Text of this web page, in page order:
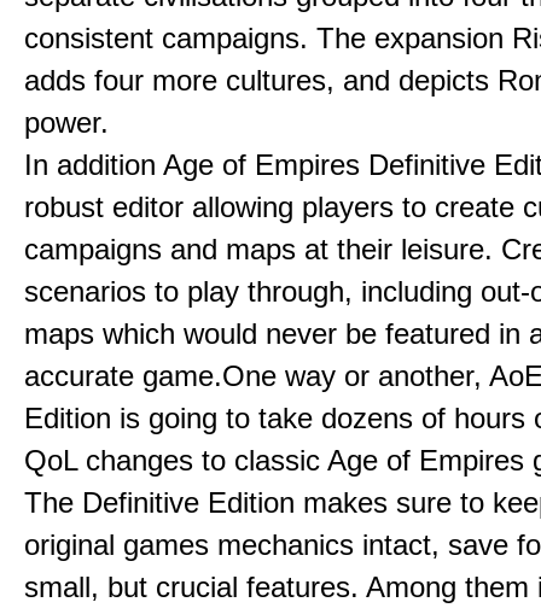
consistent campaigns. The expansion
adds four more cultures, and depicts
power.
In addition Age of Empires Definitive
robust editor allowing players to create
campaigns and maps at their leisure.
scenarios to play through, including out-
maps which would never be featured in
accurate game.One way or another,
Edition is going to take dozens of hours
QoL changes to classic Age of Empires
The Definitive Edition makes sure to
original games mechanics intact, save
small, but crucial features. Among them